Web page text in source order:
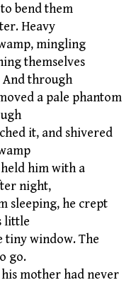
bend them
Heavy
mingling
themselves
And through
a pale phantom
it, and shivered
him with a
night,
sleeping, he crept
little
tiny window. The
go.
mother had never